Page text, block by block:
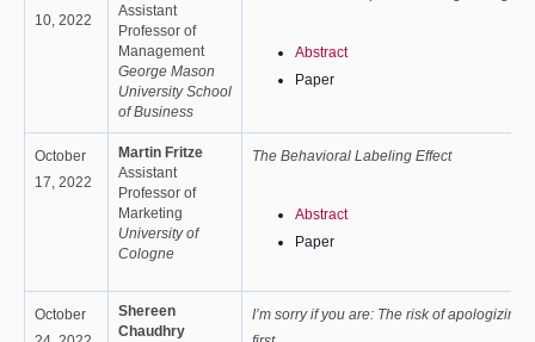
10, 2022
Assistant
Professor of
Management
George Mason
University School
of Business
Abstract
Paper
October
17, 2022
Martin Fritze
Assistant
Professor of
Marketing
University of
Cologne
The Behavioral Labeling Effect
Abstract
Paper
October
Shereen
Chaudhry
I’m sorry if you are: The risk of apologizing